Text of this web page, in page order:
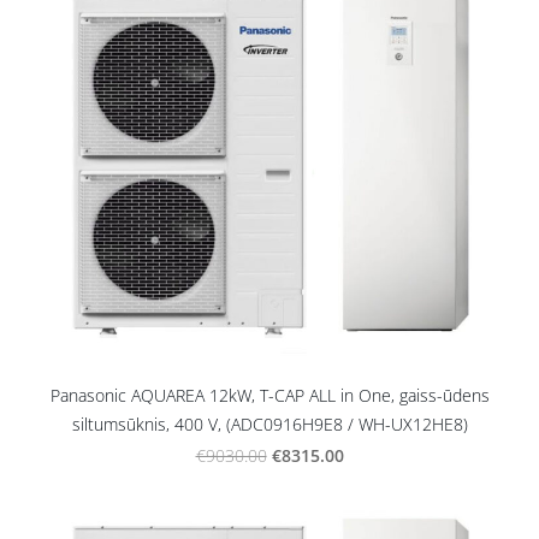
Panasonic AQUAREA 12kW, T-CAP ALL in One, gaiss-ūdens
siltumsūknis, 400 V, (ADC0916H9E8 / WH-UX12HE8)
€9030.00 €8315.00